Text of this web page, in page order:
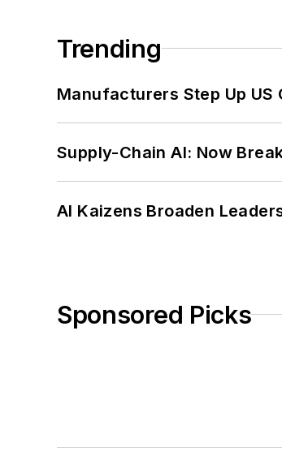
Trending
Manufacturers Step Up
Supply-Chain AI: Now
AI Kaizens Broaden
Sponsored Picks